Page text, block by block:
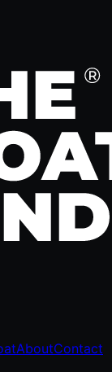
AboutContact